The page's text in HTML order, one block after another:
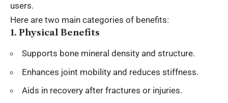
users.
Here are two main categories of benefits:
1. Physical Benefits
Supports bone mineral density and structure.
Enhances joint mobility and reduces stiffness.
Aids in recovery after fractures or injuries.